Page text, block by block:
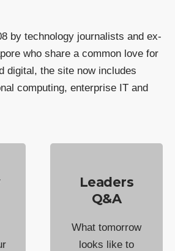
by technology journalists and ex-
who share a common love for
digital, the site now includes
computing, enterprise IT and
Leaders
Q&A
What tomorrow
looks like to